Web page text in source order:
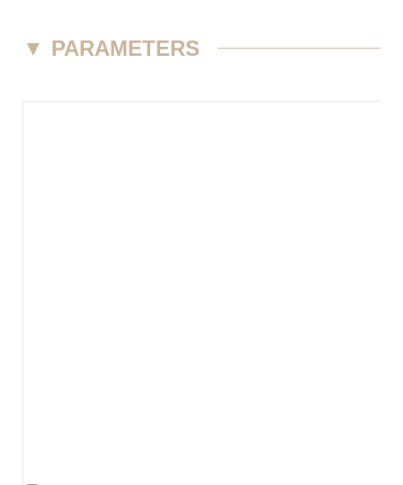
▼ PARAMETERS